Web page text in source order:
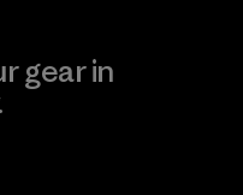
gear in